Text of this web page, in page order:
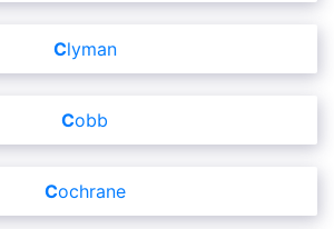
Clyman
Cobb
Cochrane